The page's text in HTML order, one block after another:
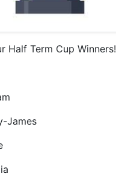
Half Term Cup Winners!
James